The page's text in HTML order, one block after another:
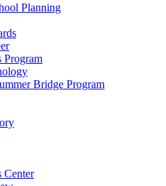
Planning
Program
Bridge Program
Center